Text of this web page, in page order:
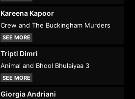
Kareena Kapoor
Crew and The Buckingham Murders
SEE MORE
Tripti Dimri
Animal and Bhool Bhulaiyaa 3
SEE MORE
Giorgia Andriani